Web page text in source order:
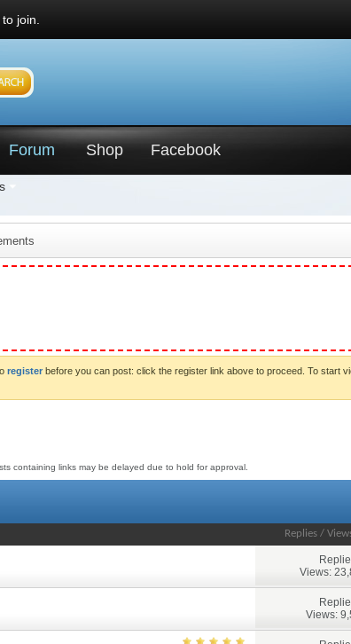
join.
Forum Shop Facebook
register before you can post: click the register link above to proceed. To start
containing links may be delayed due to hold for approval.
Replies /
Views:
Views: